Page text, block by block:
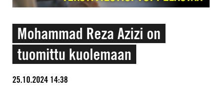
Mohammad Reza Azizi on
tuomittu kuolemaan
25.10.2024 14:38